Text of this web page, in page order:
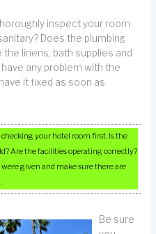
inspect your room
Does the plumbing
linens, bath supplies and
any problem with the
it fixed as soon as
your hotel room first. Is the
Are the facilities operating correctly?
given and make sure there are
Be sure